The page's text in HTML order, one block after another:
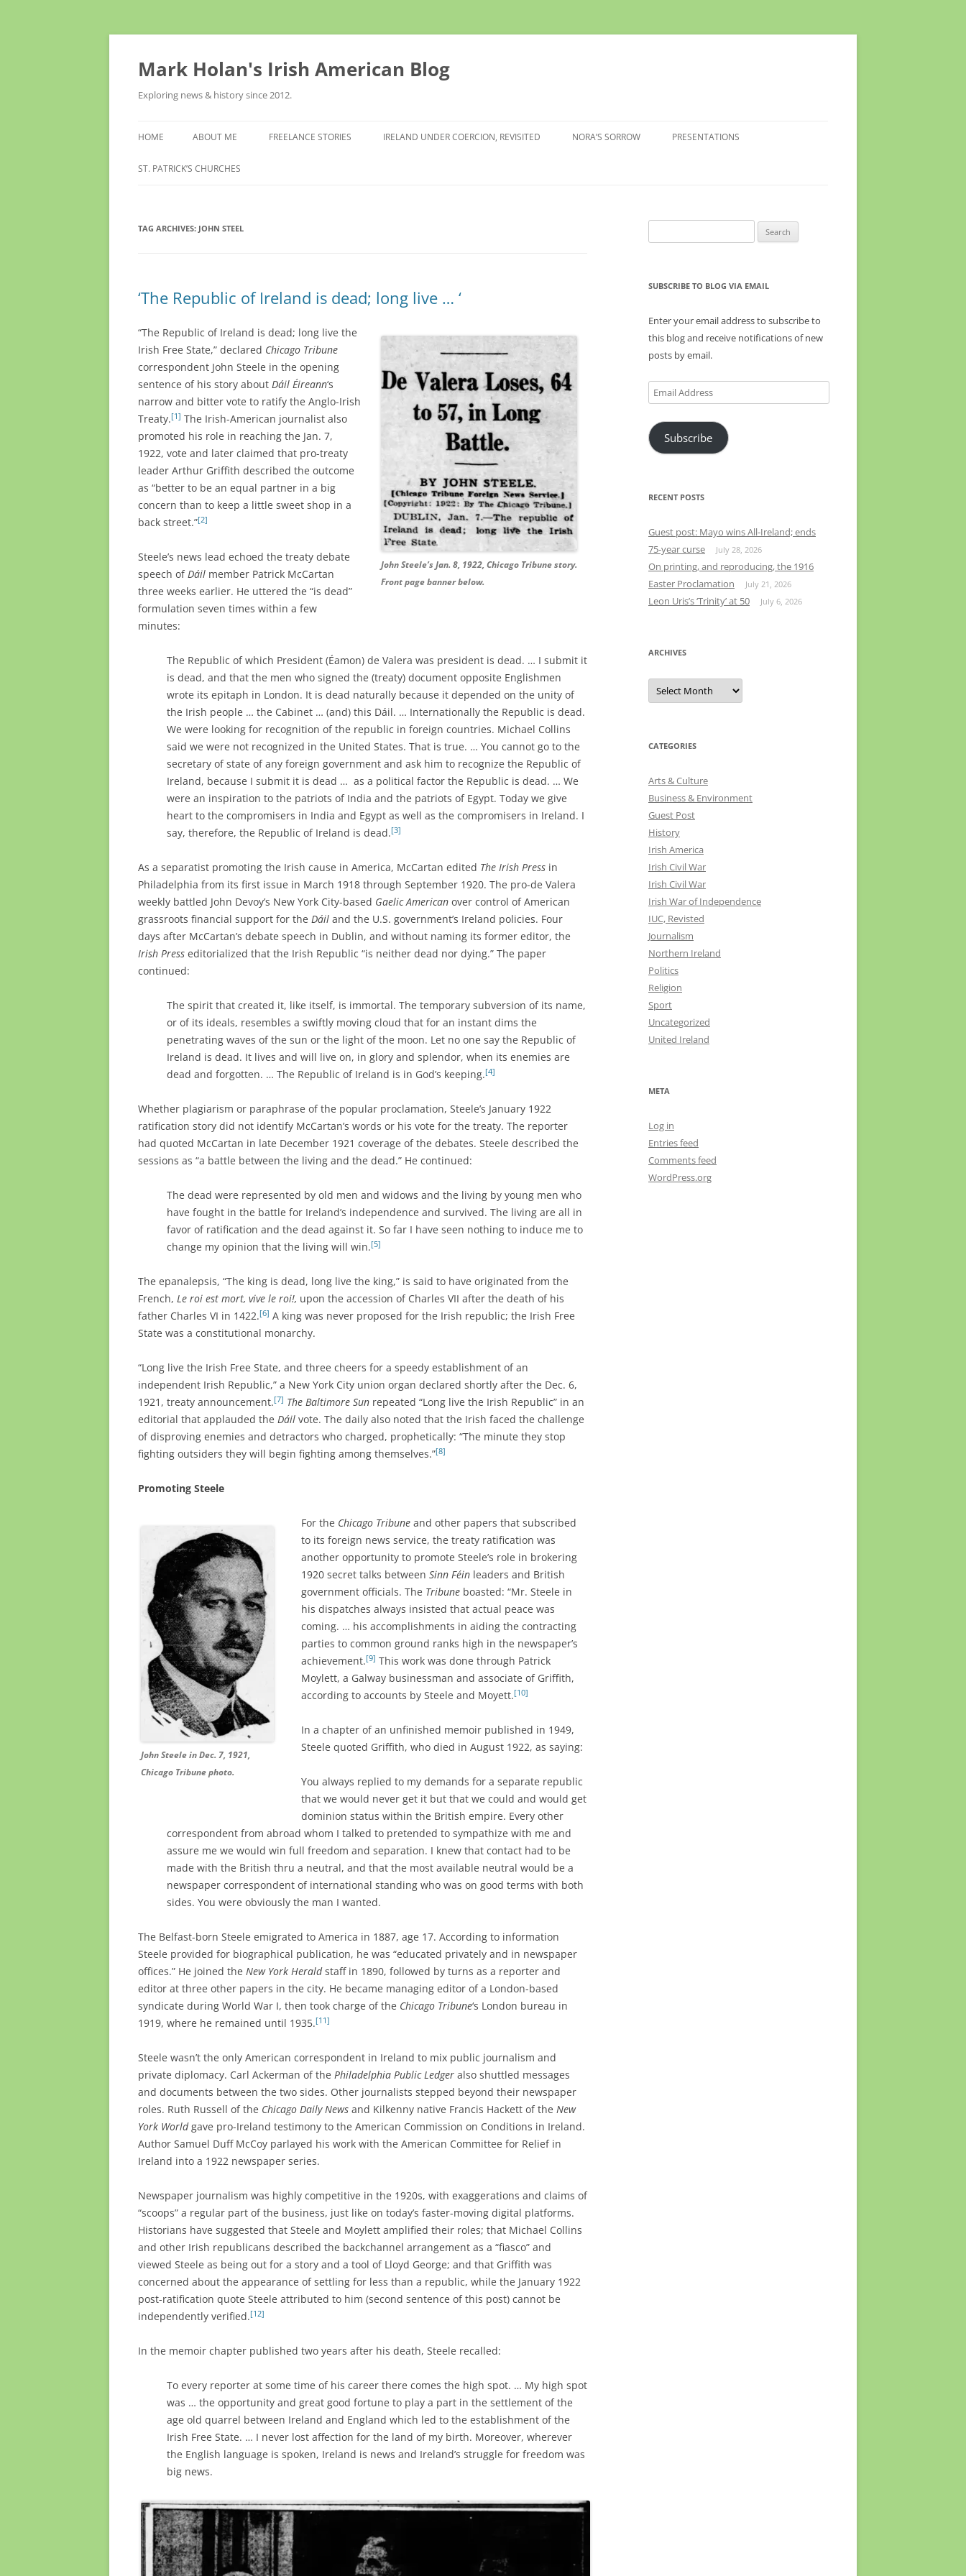
Skip
Mark Holan's Irish American Blog
Exploring news & history since 2012.
HOME ABOUT ME FREELANCE STORIES IRELAND UNDER COERCION, REVISITED NORA’S SORROW PRESENTATIONS
ST. PATRICK’S CHURCHES
TAG ARCHIVES: JOHN STEEL
‘The Republic of Ireland is dead; long live … ‘
John Steele’s Jan. 8, 1922, Chicago Tribune story.
Front page banner below.
“The Republic of Ireland is dead; long live the
Irish Free State,” declared Chicago Tribune
correspondent John Steele in the opening
sentence of his story about Dáil Éireann‘s
narrow and bitter vote to ratify the Anglo-Irish
Treaty.[1] The Irish-American journalist also
promoted his role in reaching the Jan. 7,
1922, vote and later claimed that pro-treaty
leader Arthur Griffith described the outcome
as “better to be an equal partner in a big
concern than to keep a little sweet shop in a
back street.”[2]
Steele’s news lead echoed the treaty debate
speech ofDáil member Patrick McCartan
three weeks earlier. He uttered the “is dead”
formulation seven times within a few
minutes:
The Republic of which President (Éamon) de Valera was president is dead. … I submit it
is dead, and that the men who signed the (treaty) document opposite Englishmen
wrote its epitaph in London. It is dead naturally because it depended on the unity of
the Irish people … the Cabinet … (and) this Dáil. … Internationally the Republic is dead.
We were looking for recognition of the republic in foreign countries. Michael Collins
said we were not recognized in the United States. That is true. … You cannot go to the
secretary of state of any foreign government and ask him to recognize the Republic of
Ireland, because I submit it is dead … as a political factor the Republic is dead. … We
were an inspiration to the patriots of India and the patriots of Egypt. Today we give
heart to the compromisers in India and Egypt as well as the compromisers in Ireland. I
say, therefore, the Republic of Ireland is dead.[3]
As a separatist promoting the Irish cause in America, McCartan edited The Irish Press in
Philadelphia from its first issue in March 1918 through September 1920. The pro-de Valera
weekly battled John Devoy’s New York City-based Gaelic American over control of American
grassroots financial support for the Dáil and the U.S. government’s Ireland policies. Four
days after McCartan’s debate speech in Dublin, and without naming its former editor, the
Irish Press editorialized that the Irish Republic “is neither dead nor dying.” The paper
continued:
The spirit that created it, like itself, is immortal. The temporary subversion of its name,
or of its ideals, resembles a swiftly moving cloud that for an instant dims the
penetrating waves of the sun or the light of the moon. Let no one say the Republic of
Ireland is dead. It lives and will live on, in glory and splendor, when its enemies are
dead and forgotten. … The Republic of Ireland is in God’s keeping.[4]
Whether plagiarism or paraphrase of the popular proclamation, Steele’s January 1922
ratification story did not identify McCartan’s words or his vote for the treaty. The reporter
had quoted McCartan in late December 1921 coverage of the debates. Steele described the
sessions as “a battle between the living and the dead.” He continued:
The dead were represented by old men and widows and the living by young men who
have fought in the battle for Ireland’s independence and survived. The living are all in
favor of ratification and the dead against it. So far I have seen nothing to induce me to
change my opinion that the living will win.[5]
The epanalepsis, “The king is dead, long live the king,” is said to have originated from the
French, Le roi est mort, vive le roi!, upon the accession of Charles VII after the death of his
father Charles VI in 1422.[6] A king was never proposed for the Irish republic; the Irish Free
State was a constitutional monarchy.
“Long live the Irish Free State, and three cheers for a speedy establishment of an
independent Irish Republic,” a New York City union organ declared shortly after the Dec. 6,
1921, treaty announcement.[7] The Baltimore Sun repeated “Long live the Irish Republic” in an
editorial that applauded the Dáil vote. The daily also noted that the Irish faced the challenge
of disproving enemies and detractors who charged, prophetically: “The minute they stop
fighting outsiders they will begin fighting among themselves.”[8]
Promoting Steele
John Steele in Dec. 7, 1921,
Chicago Tribune photo.
For the Chicago Tribune and other papers that subscribed
to its foreign news service, the treaty ratification was
another opportunity to promote Steele’s role in brokering
1920 secret talks between Sinn Féin leaders and British
government officials. The Tribune boasted: “Mr. Steele in
his dispatches always insisted that actual peace was
coming. … his accomplishments in aiding the contracting
parties to common ground ranks high in the newspaper’s
achievement.[9] This work was done through Patrick
Moylett, a Galway businessman and associate of Griffith,
according to accounts by Steele and Moyett.[10]
In a chapter of an unfinished memoir published in 1949,
Steele quoted Griffith, who died in August 1922, as saying:
You always replied to my demands for a separate republic
that we would never get it but that we could and would get
dominion status within the British empire. Every other
correspondent from abroad whom I talked to pretended to sympathize with me and
assure me we would win full freedom and separation. I knew that contact had to be
made with the British thru a neutral, and that the most available neutral would be a
newspaper correspondent of international standing who was on good terms with both
sides. You were obviously the man I wanted.
The Belfast-born Steele emigrated to America in 1887, age 17. According to information
Steele provided for biographical publication, he was “educated privately and in newspaper
offices.” He joined the New York Heraldstaff in 1890, followed by turns as a reporter and
editor at three other papers in the city. He became managing editor of a London-based
syndicate during World War I, then took charge of the Chicago Tribune‘s London bureau in
1919, where he remained until 1935.[11]
Steele wasn’t the only American correspondent in Ireland to mix public journalism and
private diplomacy. Carl Ackerman of the Philadelphia Public Ledger also shuttled messages
and documents between the two sides. Other journalists stepped beyond their newspaper
roles. Ruth Russell of the Chicago Daily News and Kilkenny native Francis Hackett of the New
York Worldgave pro-Ireland testimony to the American Commission on Conditions in Ireland.
Author Samuel Duff McCoy parlayed his work with the American Committee for Relief in
Ireland into a 1922 newspaper series.
Newspaper journalism was highly competitive in the 1920s, with exaggerations and claims of
“scoops” a regular part of the business, just like on today’s faster-moving digital platforms.
Historians have suggested that Steele and Moylett amplified their roles; that Michael Collins
and other Irish republicans described the backchannel arrangement as a “fiasco” and
viewed Steele as being out for a story and a tool of Lloyd George; and that Griffith was
concerned about the appearance of settling for less than a republic, while the January 1922
post-ratification quote Steele attributed to him (second sentence of this post) cannot be
independently verified.[12]
In the memoir chapter published two years after his death, Steele recalled:
To every reporter at some time of his career there comes the high spot. … My high spot
was … the opportunity and great good fortune to play a part in the settlement of the
age old quarrel between Ireland and England which led to the establishment of the
Irish Free State. … I never lost affection for the land of my birth. Moreover, wherever
the English language is spoken, Ireland is news and Ireland’s struggle for freedom was
big news.
for:
SUBSCRIBE TO BLOG VIA EMAIL
Enter your email address to subscribe to
this blog and receive notifications of new
posts by email.
Email
Address
Subscribe
RECENT POSTS
Guest post: Mayo wins All-Ireland; ends
75-year curse
July 28, 2026
On printing, and reproducing, the 1916
Easter Proclamation
July 21, 2026
Leon Uris’s ‘Trinity’ at 50 July 6, 2026
ARCHIVES
Archives
CATEGORIES
Arts & Culture
Business & Environment
Guest Post
History
Irish America
Irish Civil War
Irish Civil War
Irish War of Independence
IUC, Revisted
Journalism
Northern Ireland
Politics
Religion
Sport
Uncategorized
United Ireland
META
Log in
Entries feed
Comments feed
WordPress.org